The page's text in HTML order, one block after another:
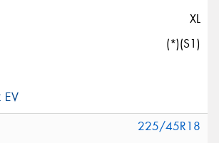
XL
(*)(S1)
225/45R18